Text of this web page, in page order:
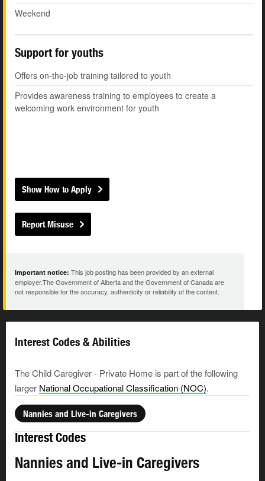
Weekend
Support for youths
Offers on-the-job training tailored to youth
Provides awareness training to employees to create a
welcoming work environment for youth
Show How to Apply
Report Misuse
Important notice: This job posting has been provided by an external
employer.The Government of Alberta and the Government of Canada are
not responsible for the accuracy, authenticity or reliability of the content.
Interest Codes & Abilities
The Child Caregiver - Private Home is part of the following
larger National Occupational Classification (NOC).
Nannies and Live-in Caregivers
Interest Codes
Nannies and Live-in Caregivers